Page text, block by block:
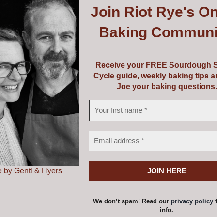
or perhaps a course and some equipment!
are valid from 5 years from the date of issue.
Voucher
– €149.00
Price
range:
€139.00
through
a voucher amount and add to cart one at a time to
by Gentl & Hyers
Join Riot Rye's
Baking
Receive your FREE Sourdough
Cycle guide, weekly baking tips
Joe your baking questions.
We don’t spam! Read our privacy policy
info.